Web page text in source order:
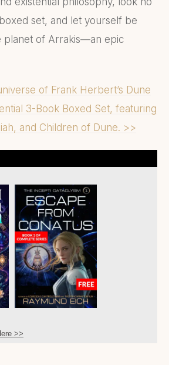
set, and let yourself be
planet of Arrakis—an epic
of Frank Herbert’s Dune
3-Book Boxed Set, featuring
and Children of Dune. >>
>>